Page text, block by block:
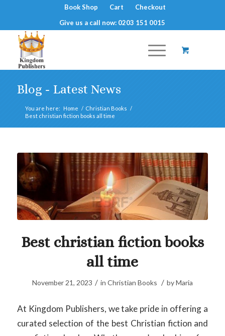
Book Shop Cart
Checkout
Give us a call now: 0203 151 0015
Blog - Latest News
You are here: Home / Christian Books /
Best christian fiction books all time
Best christian fiction books
all time
November 21, 2023 / in Christian Books / byMaria
At Kingdom Publishers, we take pride in offering a
curated selection of the best Christian fiction and